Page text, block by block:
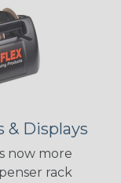
& Displays
now more
rack